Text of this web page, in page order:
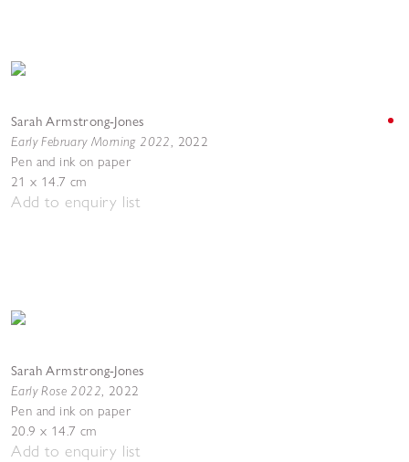
Sarah Armstrong-Jones
Early February Morning 2022, 2022
Pen and ink on paper
21 x 14.7 cm
Add to enquiry list
Sarah Armstrong-Jones
Early Rose 2022, 2022
Pen and ink on paper
20.9 x 14.7 cm
Add to enquiry list